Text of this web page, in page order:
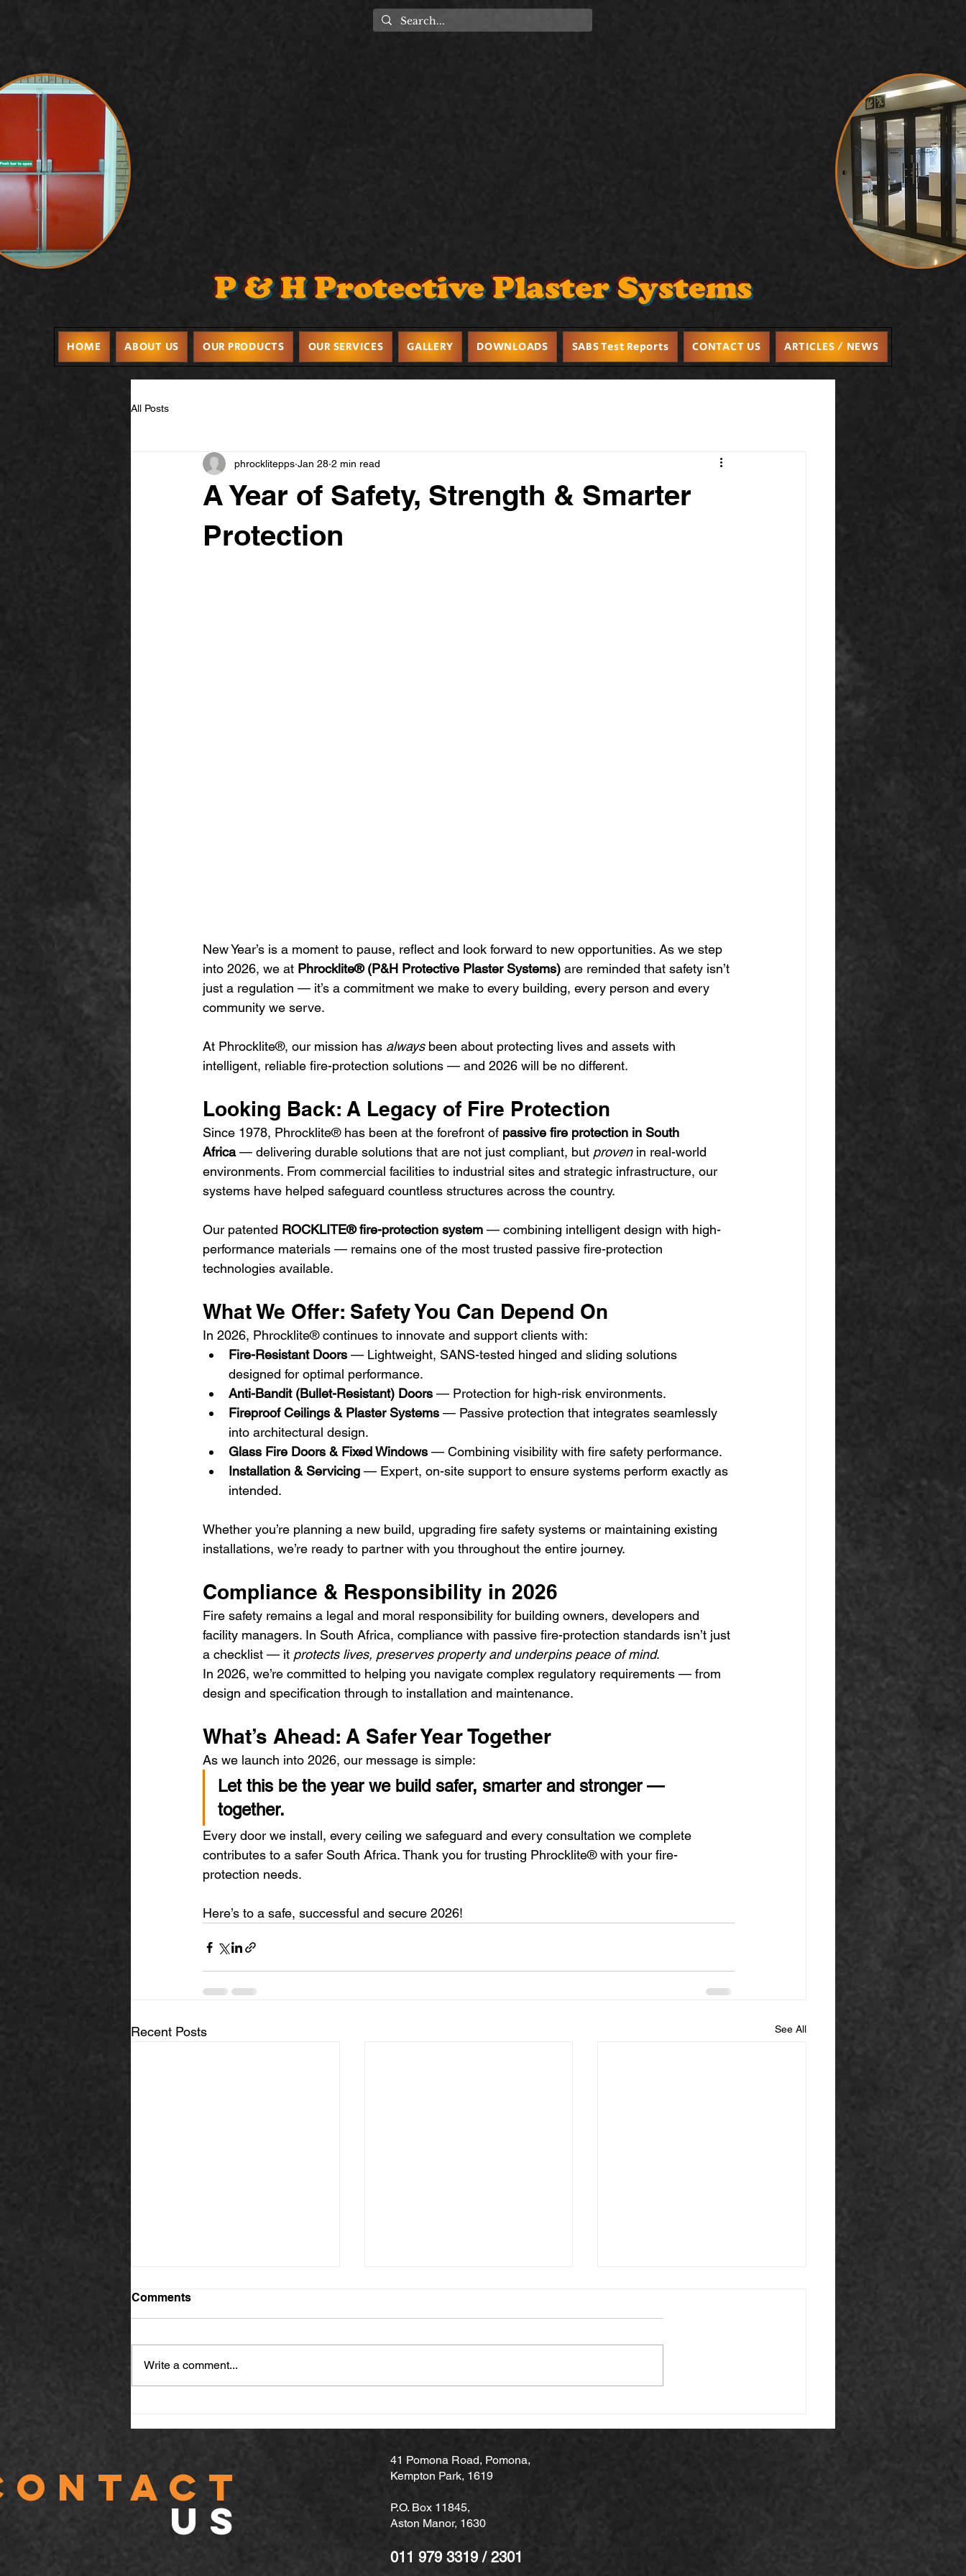
HOME ABOUT US OUR PRODUCTS OUR SERVICES GALLERY DOWNLOADS SABS Test Reports CONTACT US ARTICLES / NEWS
P & H Protective Plaster Systems
All Posts
A Year of Safety, Strength & Smarter
Protection
phrocklitepps Jan 28 2 min read
New Year’s is a moment to pause, reflect and look forward to new opportunities. As we step
into 2026, we at Phrocklite® (P&H Protective Plaster Systems) are reminded that safety isn’t
just a regulation — it’s a commitment we make to every building, every person and every
community we serve.
At Phrocklite®, our mission has always been about protecting lives and assets with
intelligent, reliable fire-protection solutions — and 2026 will be no different.
Looking Back: A Legacy of Fire Protection
Since 1978, Phrocklite® has been at the forefront of passive fire protection in South
Africa — delivering durable solutions that are not just compliant, but proven in real-world
environments. From commercial facilities to industrial sites and strategic infrastructure, our
systems have helped safeguard countless structures across the country.
Our patented ROCKLITE® fire-protection system — combining intelligent design with high-
performance materials — remains one of the most trusted passive fire-protection
technologies available.
What We Offer: Safety You Can Depend On
In 2026, Phrocklite® continues to innovate and support clients with:
Fire-Resistant Doors — Lightweight, SANS-tested hinged and sliding solutions
designed for optimal performance.
Anti-Bandit (Bullet-Resistant) Doors — Protection for high-risk environments.
Fireproof Ceilings & Plaster Systems — Passive protection that integrates seamlessly
into architectural design.
Glass Fire Doors & Fixed Windows — Combining visibility with fire safety performance.
Installation & Servicing — Expert, on-site support to ensure systems perform exactly as
intended.
Whether you’re planning a new build, upgrading fire safety systems or maintaining existing
installations, we’re ready to partner with you throughout the entire journey.
Compliance & Responsibility in 2026
Fire safety remains a legal and moral responsibility for building owners, developers and
facility managers. In South Africa, compliance with passive fire-protection standards isn’t just
a checklist — it protects lives, preserves property and underpins peace of mind.
In 2026, we’re committed to helping you navigate complex regulatory requirements — from
design and specification through to installation and maintenance.
What’s Ahead: A Safer Year Together
As we launch into 2026, our message is simple:
Let this be the year we build safer, smarter and stronger —
together.
Every door we install, every ceiling we safeguard and every consultation we complete
contributes to a safer South Africa. Thank you for trusting Phrocklite® with your fire-
protection needs.
Here’s to a safe, successful and secure 2026!
Recent Posts See All
Comments
Write a comment...
US
41 Pomona Road, Pomona,
Kempton Park, 1619
P.O. Box 11845,
Aston Manor, 1630
011 979 3319 / 2301